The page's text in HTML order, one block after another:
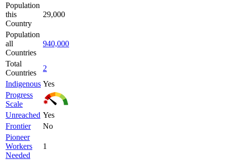
Population
this
Country
29,000
Population
all
Countries
940,000
Total
Countries
2
Indigenous Yes
Progress
Scale
Unreached Yes
Frontier
No
Pioneer
Workers
Needed
1